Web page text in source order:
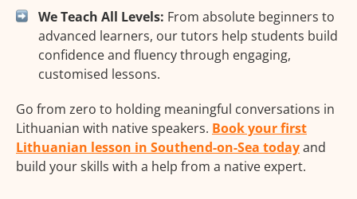
We Teach All Levels: From absolute beginners to
advanced learners, our tutors help students build
confidence and fluency through engaging,
customised lessons.
Go from zero to holding meaningful conversations in
Lithuanian with native speakers. Book your first
Lithuanian lesson in Southend-on-Sea todayand
build your skills with a help from a native expert.